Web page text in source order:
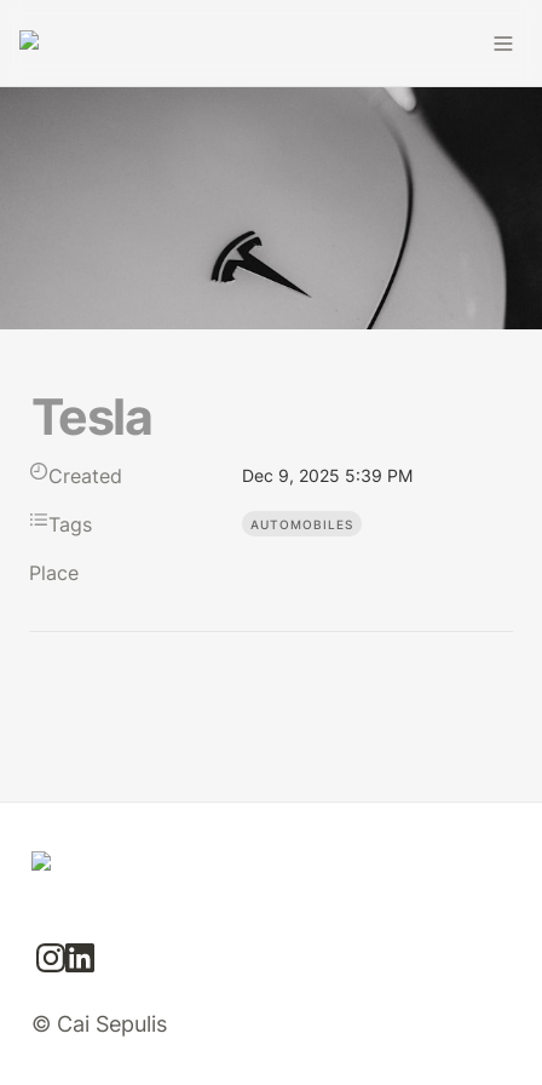
Tesla
Created Dec 9, 2025 5:39 PM
Tags AUTOMOBILES
Place
© Cai Sepulis